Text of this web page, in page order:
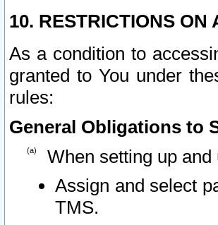
10. RESTRICTIONS ON
As a condition to
granted to You under
rules:
General Obligations to
When setting up
Assign and select
TMS.